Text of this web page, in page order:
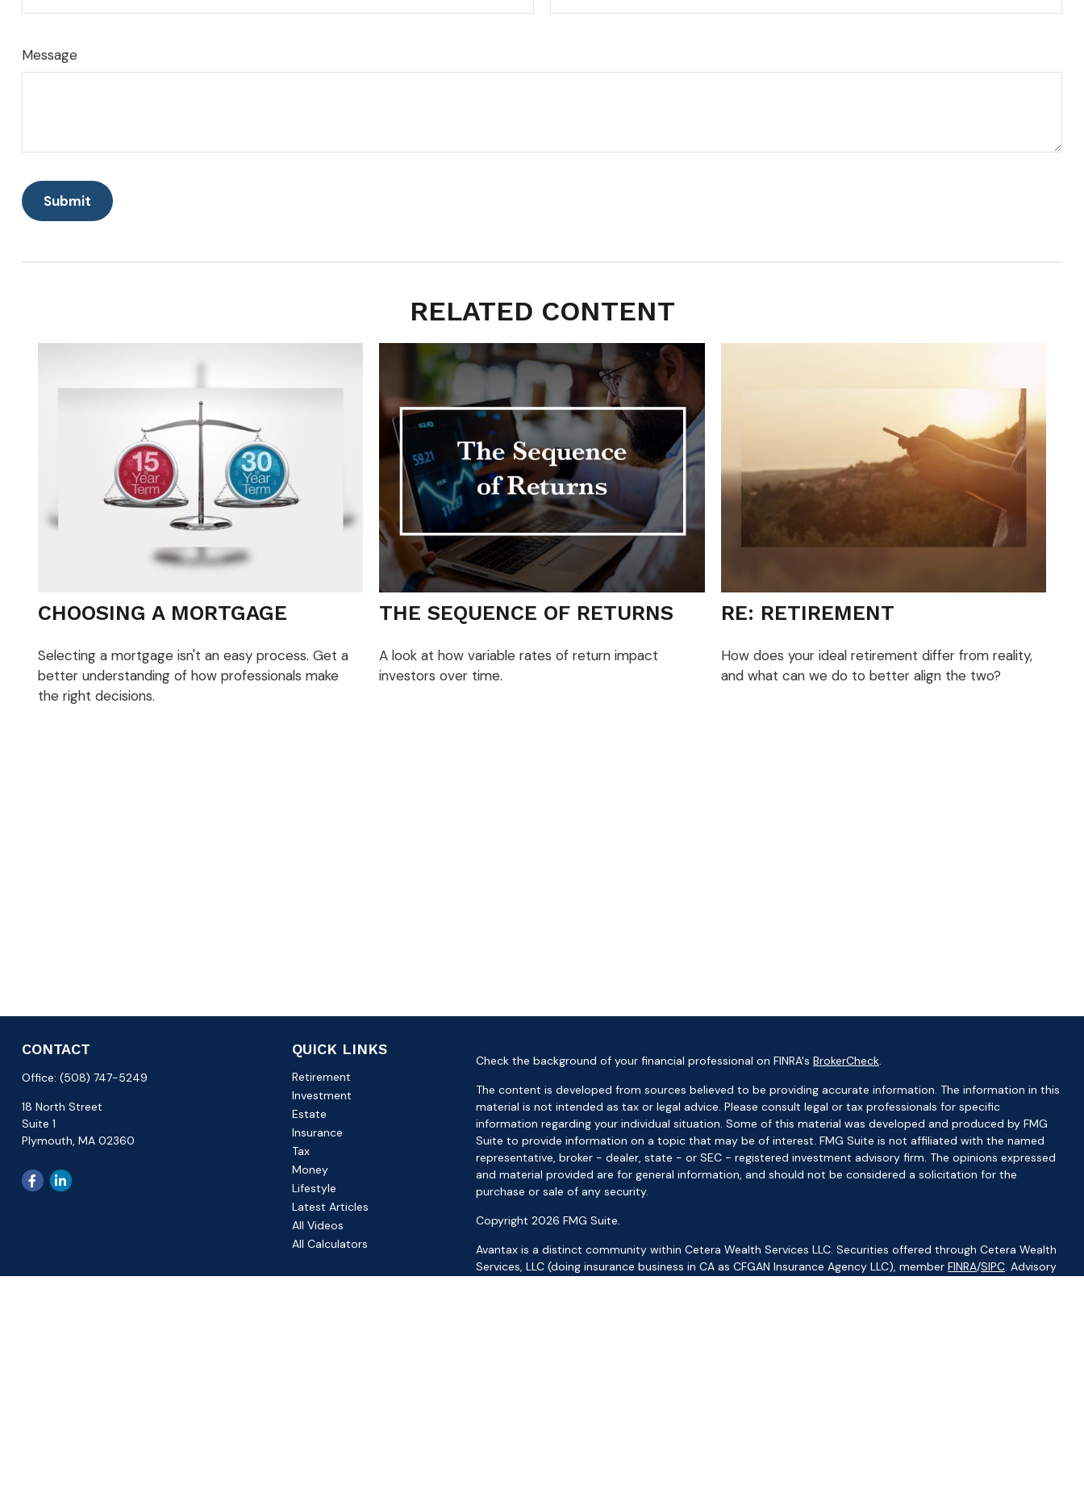
Message
RELATED CONTENT
CHOOSING A MORTGAGE
Selecting a mortgage isn't an easy process. Get a
better understanding of how professionals make
the right decisions.
THE SEQUENCE OF RETURNS
A look at how variable rates of return impact
investors over time.
RE: RETIREMENT
How does your ideal retirement differ from reality,
and what can we do to better align the two?
CONTACT
Office: (508) 747-5249
18 North Street
Suite 1
Plymouth, MA 02360
QUICK LINKS
Retirement
Investment
Estate
Insurance
Tax
Money
Lifestyle
Latest Articles
All Videos
All Calculators
Check the background of your financial professional on FINRA's BrokerCheck.
The content is developed from sources believed to be providing accurate information. The information in this
material is not intended as tax or legal advice. Please consult legal or tax professionals for specific
information regarding your individual situation. Some of this material was developed and produced by FMG
Suite to provide information on a topic that may be of interest. FMG Suite is not affiliated with the named
representative, broker - dealer, state - or SEC - registered investment advisory firm. The opinions expressed
and material provided are for general information, and should not be considered a solicitation for the
purchase or sale of any security.
Copyright 2026 FMG Suite.
Avantax is a distinct community within Cetera Wealth Services LLC. Securities offered through Cetera Wealth
Services, LLC (doing insurance business in CA as CFGAN Insurance Agency LLC), member FINRA/SIPC. Advisory